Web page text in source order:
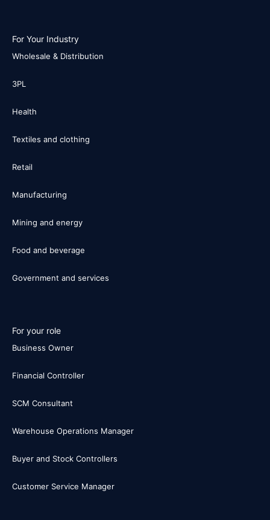
For Your Industry
Wholesale & Distribution
3PL
Health
Textiles and clothing
Retail
Manufacturing
Mining and energy
Food and beverage
Government and services
For your role
Business Owner
Financial Controller
SCM Consultant
Warehouse Operations Manager
Buyer and Stock Controllers
Customer Service Manager